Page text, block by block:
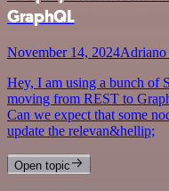
GraphQL
November 14, 2024Adriano
Hey, I am using a bunch of
moving from REST to
Can we expect that some
update the relevan&hellip;
Open topic